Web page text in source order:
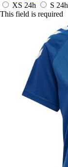
XS 24h S 24h
This field is required